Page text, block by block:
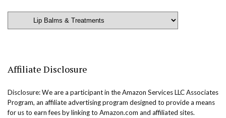
Affiliate Disclosure
Disclosure: We are a participant in the Amazon Services LLC Associates
Program, an affiliate advertising program designed to provide a means
for us to earn fees by linking to Amazon.com and affiliated sites.